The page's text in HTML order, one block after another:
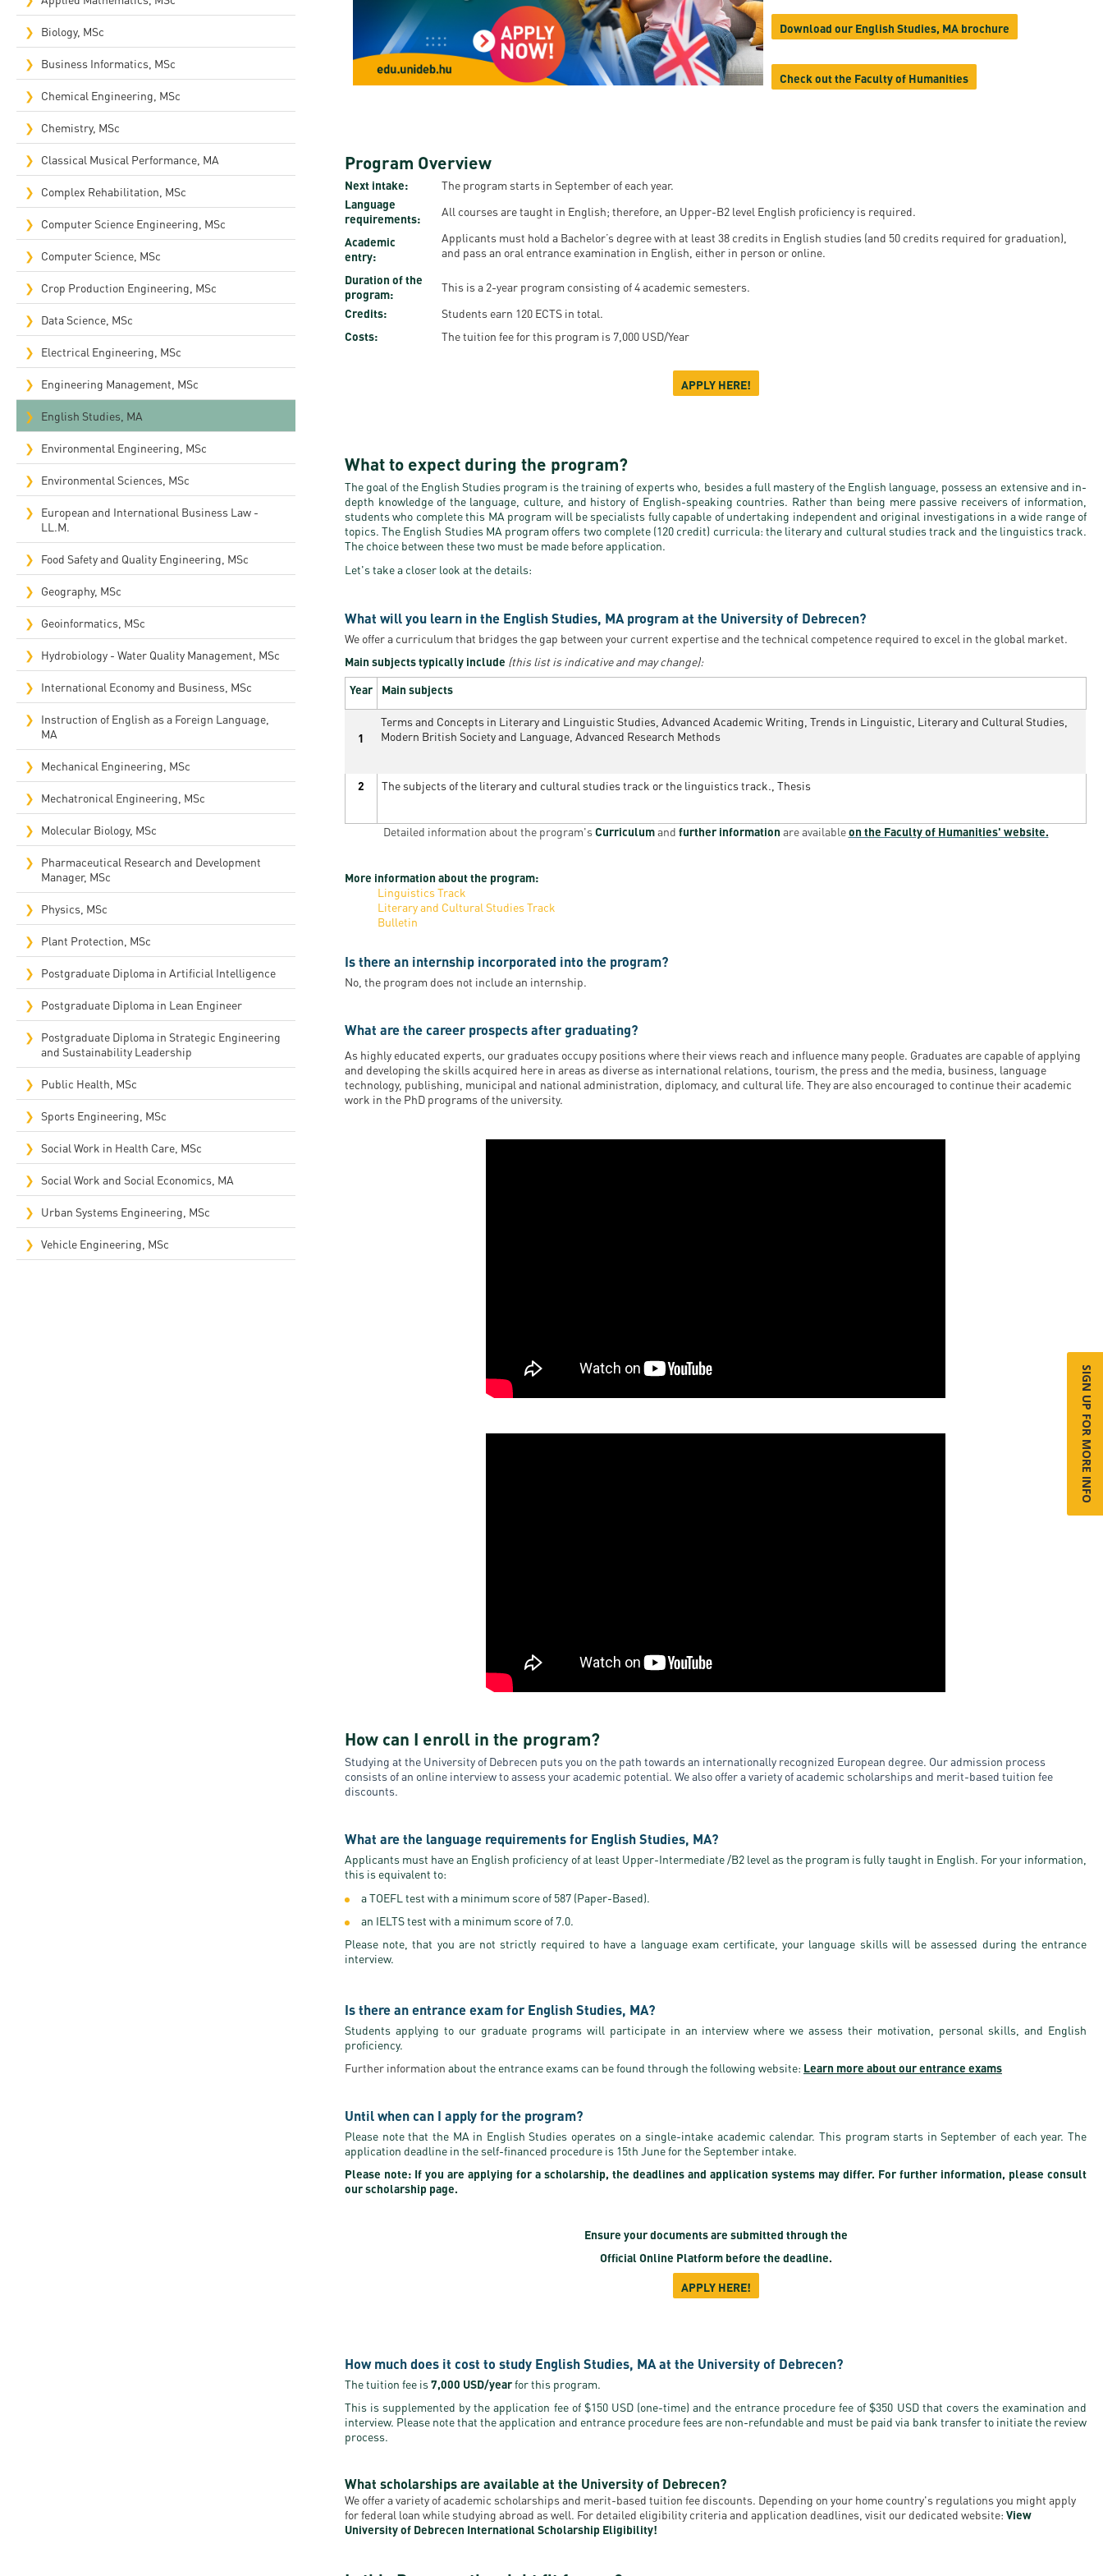
Representatives
Campus Tour
Student Ambassadors
Exchange and mobility programs
Kaplan USMLE STEP 1, STEP 2 PREP Courses
Life in Debrecen
Student life
Sporting possibilities
Biology, MSc
Business Informatics, MSc
Chemical Engineering, MSc
Chemistry, MSc
Classical Musical Performance, MA
Complex Rehabilitation, MSc​
Computer Science Engineering, MSc
Computer Science, MSc
Crop Production Engineering, MSc
Data Science, MSc
Electrical Engineering, MSc
Engineering Management, MSc
English Studies, MA
Environmental Engineering, MSc
Environmental Sciences, MSc
European and International Business Law -
LL.M.
Food Safety and Quality Engineering, MSc
Geography, MSc
Geoinformatics, MSc
Hydrobiology - Water Quality Management, MSc
International Economy and Business, MSc
Instruction of English as a Foreign Language,
MA
Mechanical Engineering, MSc
Mechatronical Engineering, MSc
Molecular Biology, MSc
Pharmaceutical Research and Development
Manager, MSc
Physics, MSc
Plant Protection, MSc
Postgraduate Diploma in Artificial Intelligence
Postgraduate Diploma in Lean Engineer
Postgraduate Diploma in Strategic Engineering
and Sustainability Leadership
Public Health, MSc
Sports Engineering, MSc
Social Work in Health Care, MSc
Social Work and Social Economics, MA
Urban Systems Engineering, MSc
Vehicle Engineering, MSc
Download our English Studies, MA brochure
Check out the Faculty of Humanities
Program Overview
Next intake:
The program starts in September of each year.
Language
requirements:
All courses are taught in English; therefore, an Upper-B2 level English proficiency is required.
Academic
entry:
Applicants must hold a Bachelor’s degree with at least 38 credits in English studies (and 50 credits required for graduation),
and pass an oral entrance examination in English, either in person or online.
Duration of the
program:
This is a 2-year program consisting of 4 academic semesters.
Credits:
Students earn 120 ECTS in total.
Costs:
The tuition fee for this program is 7,000 USD/Year
APPLY HERE!
What to expect during the program?
The goal of the English Studies program is the training of experts who, besides a full mastery of the English language, possess an extensive and in-
depth knowledge of the language, culture, and history of English-speaking countries. Rather than being mere passive receivers of information,
students who complete this MA program will be specialists fully capable of undertaking independent and original investigations in a wide range of
topics. The English Studies MA program offers two complete (120 credit) curricula: the literary and cultural studies track and the linguistics track.
The choice between these two must be made before application.
Let's take a closer look at the details:
What will you learn in the English Studies, MA program at the University of Debrecen?
We offer a curriculum that bridges the gap between your current expertise and the technical competence required to excel in the global market.
Main subjects typically include (this list is indicative and may change):
Year
Main subjects
1
Terms and Concepts in Literary and Linguistic Studies, Advanced Academic Writing, Trends in Linguistic, Literary and Cultural Studies,
Modern British Society and Language, Advanced Research Methods
2 The subjects of the literary and cultural studies track or the linguistics track., Thesis
Detailed information about the program'sCurriculumand further information are availableon the Faculty of Humanities' website.
More information about the program:
Linguistics Track
Literary and Cultural Studies Track
Bulletin
Is there an internship incorporated into the program?
No, the program does not include an internship.
What are the career prospects after graduating?
As highly educated experts, our graduates occupy positions where their views reach and influence many people. Graduates are capable of applying
and developing the skills acquired here in areas as diverse as international relations, tourism, the press and the media, business, language
technology, publishing, municipal and national administration, diplomacy, and cultural life. They are also encouraged to continue their academic
work in the PhD programs of the university.
How can I enroll in the program?
Studying at the University of Debrecen puts you on the path towards an internationally recognized European degree. Our admission process
consists of an online interview to assess your academic potential. We also offer a variety of academic scholarships and merit-based tuition fee
discounts.
What are the language requirements for English Studies, MA?
Applicants must have an English proficiency of at least Upper-Intermediate /B2 level as the program is fully taught in English. For your information,
this is equivalent to:
a TOEFL test with a minimum score of 587 (Paper-Based).
an IELTS test with a minimum score of 7.0.
Please note, that you are not strictly required to have a language exam certificate, your language skills will be assessed during the entrance
interview.
Is there an entrance exam for English Studies, MA?
Students applying to our graduate programs will participate in an interview where we assess their motivation, personal skills, and English
proficiency.
Further information about the entrance exams can be found through the following website: Learn more about our entrance exams
Until when can I apply for the program?
Please note that the MA in English Studies operates on a single-intake academic calendar. This program starts in September of each year. The
application deadline in the self-financed procedure is 15th June for the September intake.
Please note: If you are applying for a scholarship, the deadlines and application systems may differ. For further information, please consult
our scholarship page.
Ensure your documents are submitted through the
Official Online Platformbefore the deadline.
APPLY HERE!
How much does it cost to study English Studies, MA at the University of Debrecen?
The tuition fee is7,000 USD/yearfor this program.
This is supplemented by the application fee of $150 USD (one-time) and the entrance procedure fee of $350 USD that covers the examination and
interview. Please note that the application and entrance procedure fees are non-refundable and must be paid via bank transfer to initiate the review
process.
What scholarships are available at the University of Debrecen?
We offer a variety of academic scholarships and merit-based tuition fee discounts. Depending on your home country's regulations you might apply
for federal loan while studying abroad as well. For detailed eligibility criteria and application deadlines, visit our dedicated website: View
University of Debrecen International Scholarship Eligibility!
SIGN UP FOR MORE INFO